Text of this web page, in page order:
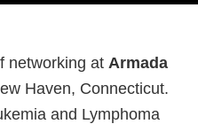
networking at Armada
Haven, Connecticut.
and Lymphoma